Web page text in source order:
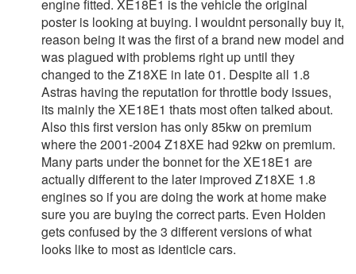
engine fitted. XE18E1 is the vehicle the original
poster is looking at buying. I wouldnt personally buy it,
reason being it was the first of a brand new model and
was plagued with problems right up until they
changed to the Z18XE in late 01. Despite all 1.8
Astras having the reputation for throttle body issues,
its mainly the XE18E1 thats most often talked about.
Also this first version has only 85kw on premium
where the 2001-2004 Z18XE had 92kw on premium.
Many parts under the bonnet for the XE18E1 are
actually different to the later improved Z18XE 1.8
engines so if you are doing the work at home make
sure you are buying the correct parts. Even Holden
gets confused by the 3 different versions of what
looks like to most as identicle cars.